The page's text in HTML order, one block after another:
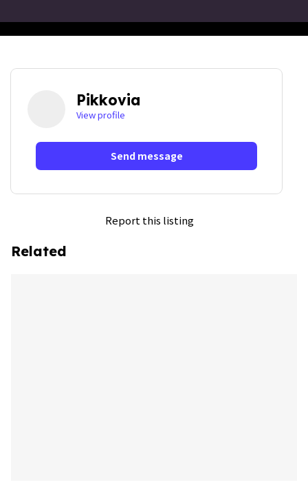
Pikkovia
View profile
Send message
Report this listing
Related